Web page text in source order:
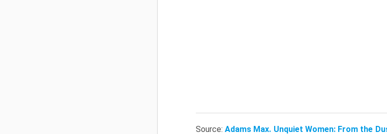
Source:Adams Max. Unquiet Women: From the